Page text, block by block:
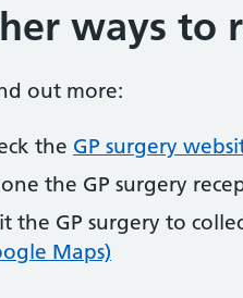
ways to
out more:
the GP surgery
the GP surgery
the GP surgery to
Maps)